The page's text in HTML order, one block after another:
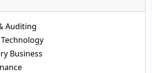
Auditing
Business